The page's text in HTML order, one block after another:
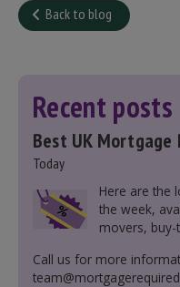
Back to blog
Recent posts
Best UK Mortgage
Today
Here are the
the week,
movers,
Call us for more